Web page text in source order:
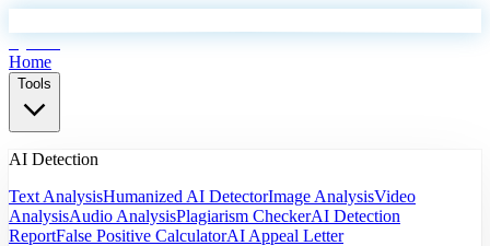
Home
Tools
AI Detection
Text AnalysisHumanized AI DetectorImage AnalysisVideo
AnalysisAudio AnalysisPlagiarism CheckerAI Detection
ReportFalse Positive CalculatorAI Appeal Letter